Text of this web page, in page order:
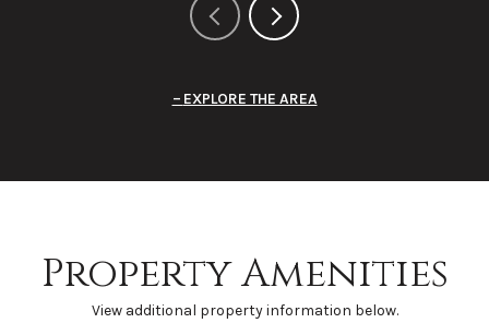
EXPLORE THE AREA
Property Amenities
View additional property information below.